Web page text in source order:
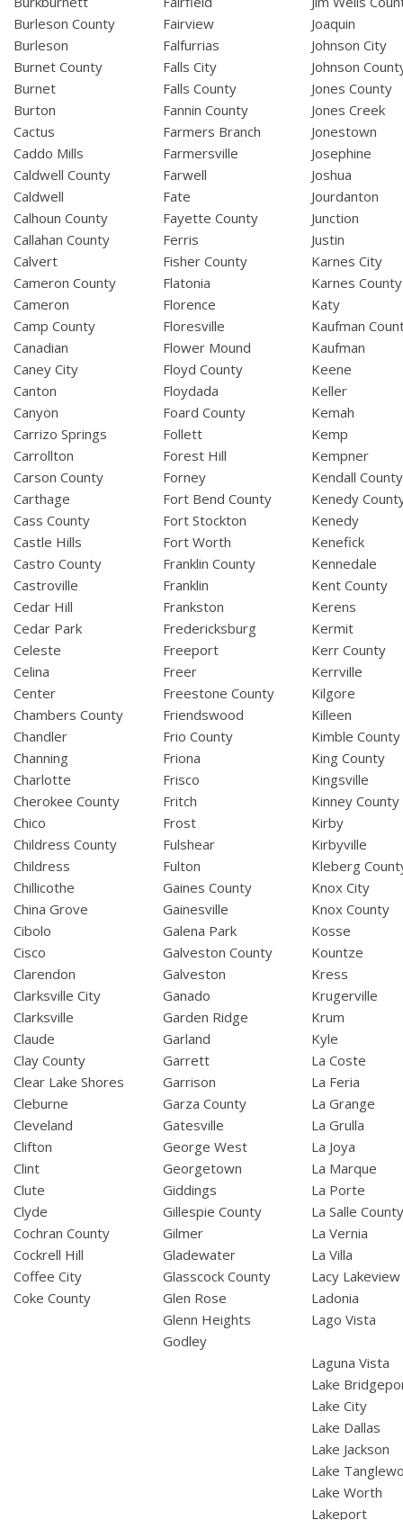
Burleson County
Burleson
Burnet County
Burnet
Burton
Cactus
Caddo Mills
Caldwell County
Caldwell
Calhoun County
Callahan County
Calvert
Cameron County
Cameron
Camp County
Canadian
Caney City
Canton
Canyon
Carrizo Springs
Carrollton
Carson County
Carthage
Cass County
Castle Hills
Castro County
Castroville
Cedar Hill
Cedar Park
Celeste
Celina
Center
Chambers County
Chandler
Channing
Charlotte
Cherokee County
Chico
Childress County
Childress
Chillicothe
China Grove
Cibolo
Cisco
Clarendon
Clarksville City
Clarksville
Claude
Clay County
Clear Lake Shores
Cleburne
Cleveland
Clifton
Clint
Clute
Clyde
Cochran County
Cockrell Hill
Coffee City
Coke County
Fairview
Falfurrias
Falls City
Falls County
Fannin County
Farmers Branch
Farmersville
Farwell
Fate
Fayette County
Ferris
Fisher County
Flatonia
Florence
Floresville
Flower Mound
Floyd County
Floydada
Foard County
Follett
Forest Hill
Forney
Fort Bend County
Fort Stockton
Fort Worth
Franklin County
Franklin
Frankston
Fredericksburg
Freeport
Freer
Freestone County
Friendswood
Frio County
Friona
Frisco
Fritch
Frost
Fulshear
Fulton
Gaines County
Gainesville
Galena Park
Galveston County
Galveston
Ganado
Garden Ridge
Garland
Garrett
Garrison
Garza County
Gatesville
George West
Georgetown
Giddings
Gillespie County
Gilmer
Gladewater
Glasscock County
Glen Rose
Glenn Heights
Godley
Joaquin
Johnson City
Johnson
Jones County
Jones Creek
Jonestown
Josephine
Joshua
Jourdanton
Junction
Justin
Karnes City
Karnes County
Katy
Kaufman
Kaufman
Keene
Keller
Kemah
Kemp
Kempner
Kendall County
Kenedy
Kenedy
Kenefick
Kennedale
Kent County
Kerens
Kermit
Kerr County
Kerrville
Kilgore
Killeen
Kimble County
King County
Kingsville
Kinney County
Kirby
Kirbyville
Kleberg
Knox City
Knox County
Kosse
Kountze
Kress
Krugerville
Krum
Kyle
La Coste
La Feria
La Grange
La Grulla
La Joya
La Marque
La Porte
La Salle
La Vernia
La Villa
Lacy Lakeview
Ladonia
Lago Vista
Laguna Vista
Lake
Lake City
Lake Dallas
Lake Jackson
Lake
Lake Worth
Lakeport